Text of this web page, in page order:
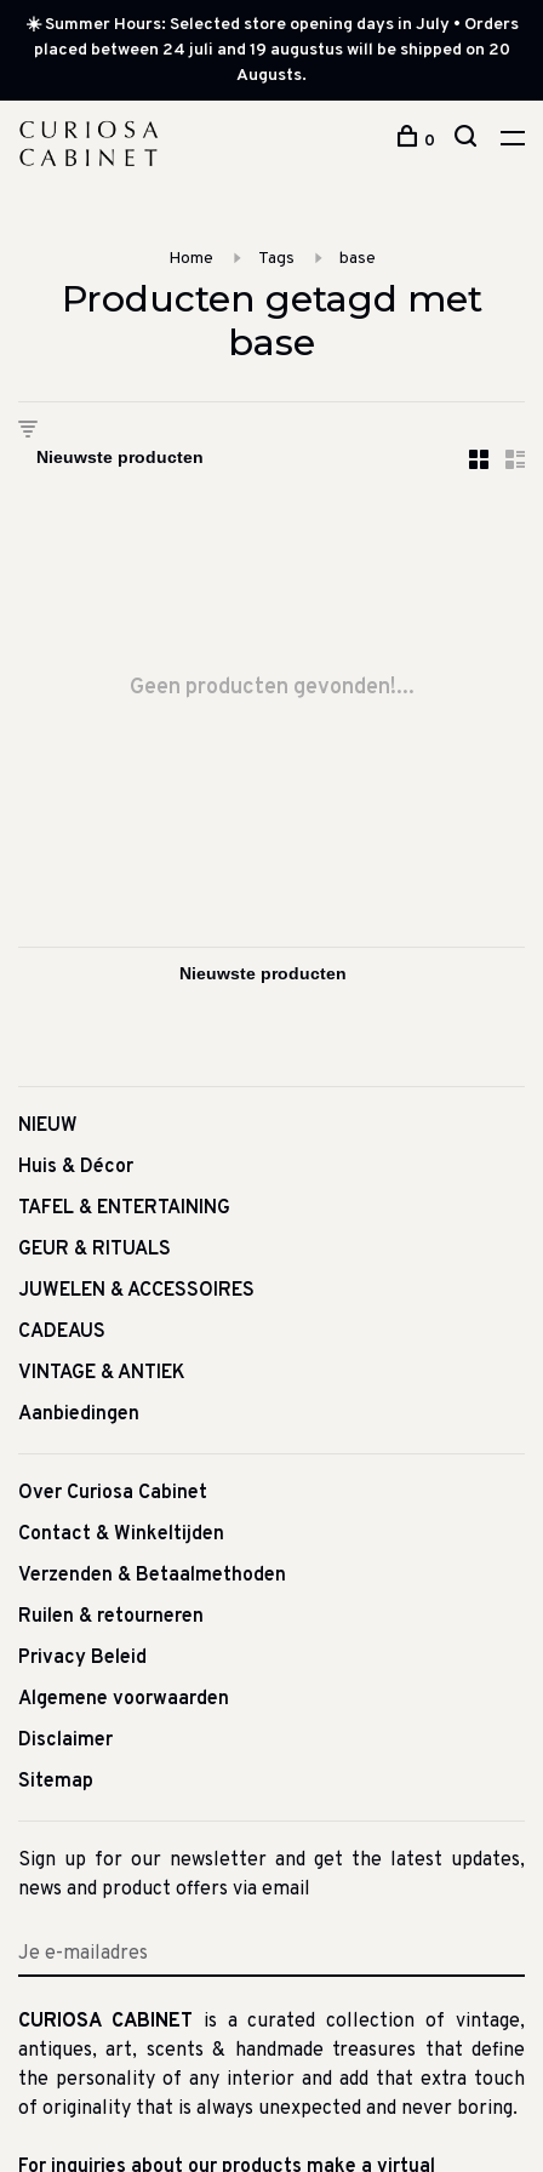
☀️ Summer Hours: Selected store opening days in July • Orders
placed between 24 juli and 19 augustus will be shipped on 20
Augusts.
0
Home Tags base
Producten getagd met
base
Geen producten gevonden!...
NIEUW
Huis & Décor
TAFEL & ENTERTAINING
GEUR & RITUALS
JUWELEN & ACCESSOIRES
CADEAUS
VINTAGE & ANTIEK
Aanbiedingen
Over Curiosa Cabinet
Contact & Winkeltijden
Verzenden & Betaalmethoden
Ruilen & retourneren
Privacy Beleid
Algemene voorwaarden
Disclaimer
Sitemap
Sign up for our newsletter and get the latest updates,
news and product offers via email
CURIOSA CABINET is a curated collection of vintage,
antiques, art, scents & handmade treasures that define
the personality of any interior and add that extra touch
of originality that is always unexpected and never boring.
For inquiries about our products make a virtual